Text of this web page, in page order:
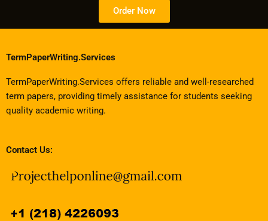
Order Now
TermPaperWriting.Services
TermPaperWriting.Services offers reliable and well-researched
term papers, providing timely assistance for students seeking
quality academic writing.
Contact Us: